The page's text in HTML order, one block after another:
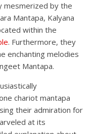
mesmerized by the
Mantapa, Kalyana
within the
. Furthermore, they
enchanting melodies
Mantapa.
chariot mantapa
their admiration for
at its